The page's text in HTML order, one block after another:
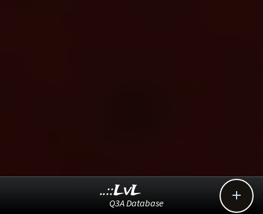

..::LvL
Q3A Database